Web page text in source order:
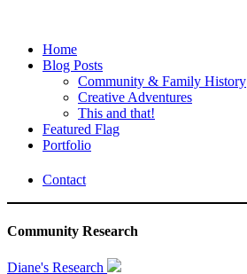
Home
Blog Posts
Community & Family History
Creative Adventures
This and that!
Featured Flag
Portfolio
Contact
Community Research
Diane's Research